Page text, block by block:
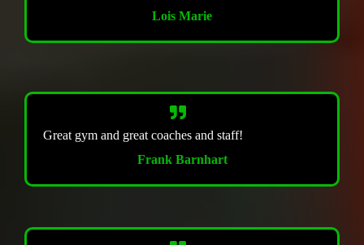
Lois Marie
Great gym and great coaches and staff!
Frank Barnhart